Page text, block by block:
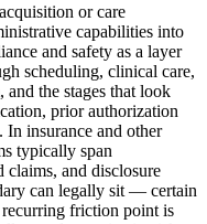
or care
capabilities into
and safety as a layer
scheduling, clinical care,
the stages that look
prior authorization
insurance and other
typically span
and disclosure
can legally sit — certain
recurring friction point is